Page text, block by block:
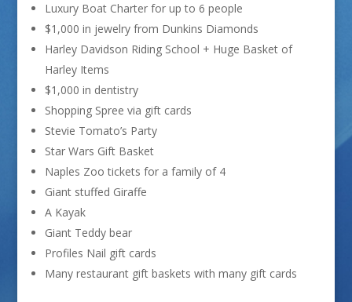
Luxury Boat Charter for up to 6 people
$1,000 in jewelry from Dunkins Diamonds
Harley Davidson Riding School + Huge Basket of
Harley Items
$1,000 in dentistry
Shopping Spree via gift cards
Stevie Tomato’s Party
Star Wars Gift Basket
Naples Zoo tickets for a family of 4
Giant stuffed Giraffe
A Kayak
Giant Teddy bear
Profiles Nail gift cards
Many restaurant gift baskets with many gift cards